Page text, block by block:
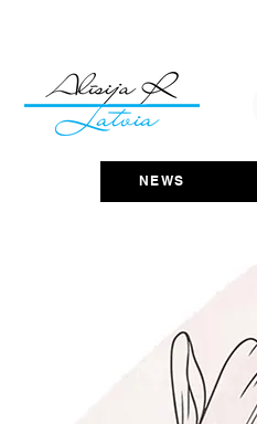
NEWS